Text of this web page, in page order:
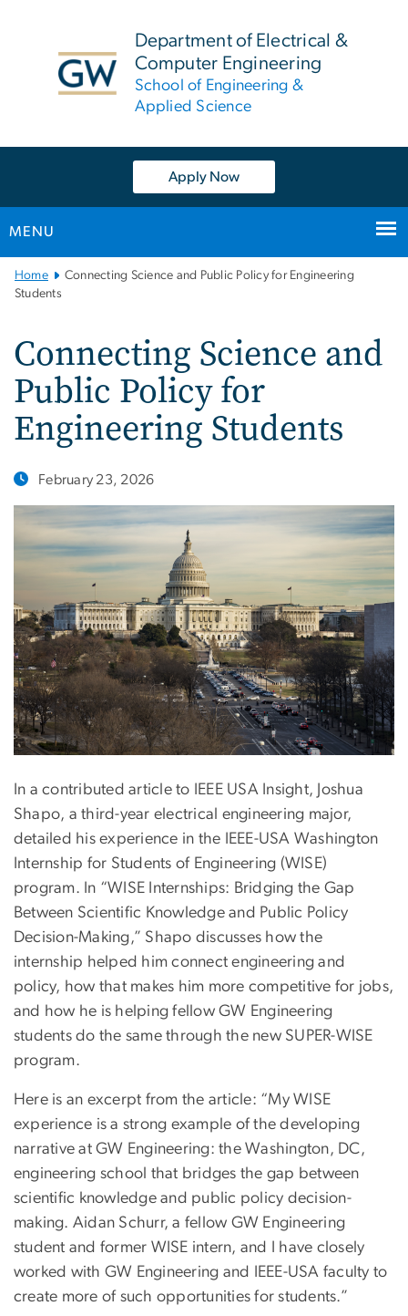
Department of Electrical &
Computer Engineering
School of Engineering &
Applied Science
Apply Now
MENU
Main
Bootstrap
Home
Connecting Science and Public Policy for Engineering
Students
Connecting Science and
Public Policy for
Engineering Students
February 23, 2026
In a contributed article to IEEE USA Insight, Joshua
Shapo, a third-year electrical engineering major,
detailed his experience in the IEEE-USA Washington
Internship for Students of Engineering (WISE)
program. In “WISE Internships: Bridging the Gap
Between Scientific Knowledge and Public Policy
Decision-Making,” Shapo discusses how the
internship helped him connect engineering and
policy, how that makes him more competitive for jobs,
and how he is helping fellow GW Engineering
students do the same through the new SUPER-WISE
program.
Here is an excerpt from the article: “My WISE
experience is a strong example of the developing
narrative at GW Engineering: the Washington, DC,
engineering school that bridges the gap between
scientific knowledge and public policy decision-
making. Aidan Schurr, a fellow GW Engineering
student and former WISE intern, and I have closely
worked with GW Engineering and IEEE-USA faculty to
create more of such opportunities for students.”